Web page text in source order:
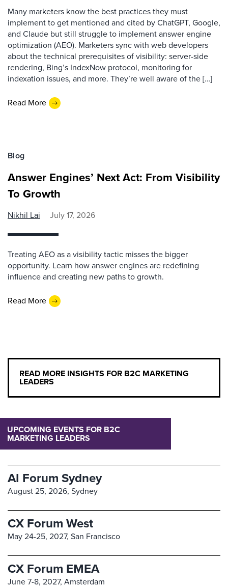
Many marketers know the best practices they must
implement to get mentioned and cited by ChatGPT, Google,
and Claude but still struggle to implement answer engine
optimization (AEO). Marketers sync with web developers
about the technical prerequisites of visibility: server-side
rendering, Bing’s IndexNow protocol, monitoring for
indexation issues, and more. They’re well aware of the […]
Read More
Blog
Answer Engines’ Next Act: From Visibility
To Growth
Nikhil Lai July 17, 2026
Treating AEO as a visibility tactic misses the bigger
opportunity. Learn how answer engines are redefining
influence and creating new paths to growth.
Read More
READ MORE INSIGHTS FOR B2C MARKETING
LEADERS
UPCOMING EVENTS FOR B2C
MARKETING LEADERS
AI Forum Sydney
August 25, 2026, Sydney
CX Forum West
May 24-25, 2027, San Francisco
CX Forum EMEA
June 7-8, 2027, Amsterdam